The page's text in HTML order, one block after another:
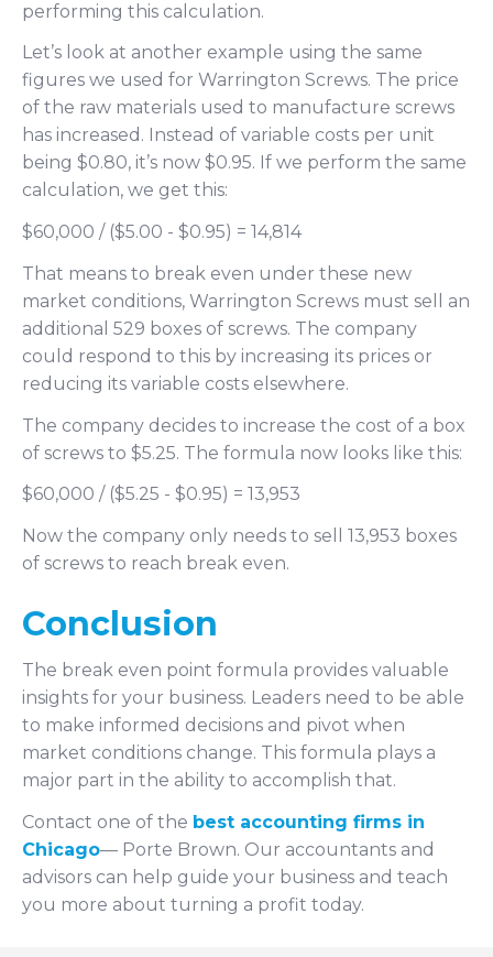
performing this calculation.
Let’s look at another example using the same
figures we used for Warrington Screws. The price
of the raw materials used to manufacture screws
has increased. Instead of variable costs per unit
being $0.80, it’s now $0.95. If we perform the same
calculation, we get this:
$60,000 / ($5.00 - $0.95) = 14,814
That means to break even under these new
market conditions, Warrington Screws must sell an
additional 529 boxes of screws. The company
could respond to this by increasing its prices or
reducing its variable costs elsewhere.
The company decides to increase the cost of a box
of screws to $5.25. The formula now looks like this:
$60,000 / ($5.25 - $0.95) = 13,953
Now the company only needs to sell 13,953 boxes
of screws to reach break even.
Conclusion
The break even point formula provides valuable
insights for your business. Leaders need to be able
to make informed decisions and pivot when
market conditions change. This formula plays a
major part in the ability to accomplish that.
Contact one of the best accounting firms in
Chicago— Porte Brown. Our accountants and
advisors can help guide your business and teach
you more about turning a profit today.